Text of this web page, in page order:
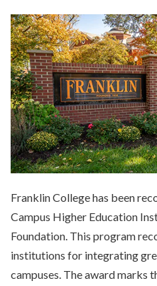
Franklin College has been
Campus Higher Education
Foundation. This program
institutions for integrating
campuses. The award marks